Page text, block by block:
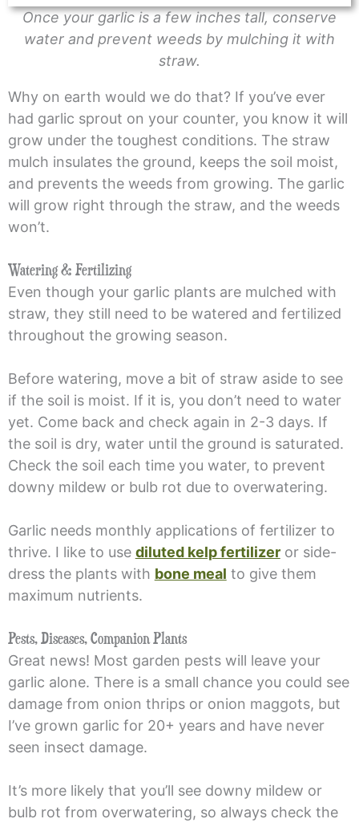
Once your garlic is a few inches tall, conserve
water and prevent weeds by mulching it with
straw.
Why on earth would we do that? If you’ve ever
had garlic sprout on your counter, you know it will
grow under the toughest conditions. The straw
mulch insulates the ground, keeps the soil moist,
and prevents the weeds from growing. The garlic
will grow right through the straw, and the weeds
won’t.
Watering & Fertilizing
Even though your garlic plants are mulched with
straw, they still need to be watered and fertilized
throughout the growing season.
Before watering, move a bit of straw aside to see
if the soil is moist. If it is, you don’t need to water
yet. Come back and check again in 2-3 days. If
the soil is dry, water until the ground is saturated.
Check the soil each time you water, to prevent
downy mildew or bulb rot due to overwatering.
Garlic needs monthly applications of fertilizer to
thrive. I like to use diluted kelp fertilizeror side-
dress the plants with bone meal to give them
maximum nutrients.
Pests, Diseases, Companion Plants
Great news! Most garden pests will leave your
garlic alone. There is a small chance you could see
damage from onion thrips or onion maggots, but
I’ve grown garlic for 20+ years and have never
seen insect damage.
It’s more likely that you’ll see downy mildew or
bulb rot from overwatering, so always check the